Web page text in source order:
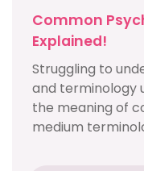
Common
Explained!
Struggling to
and terminology
the meaning of
medium